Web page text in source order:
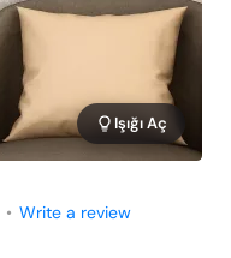
Işığı Aç
• Write a review